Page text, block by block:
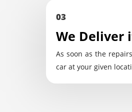
03
We Deliver
As soon as the
car at your given